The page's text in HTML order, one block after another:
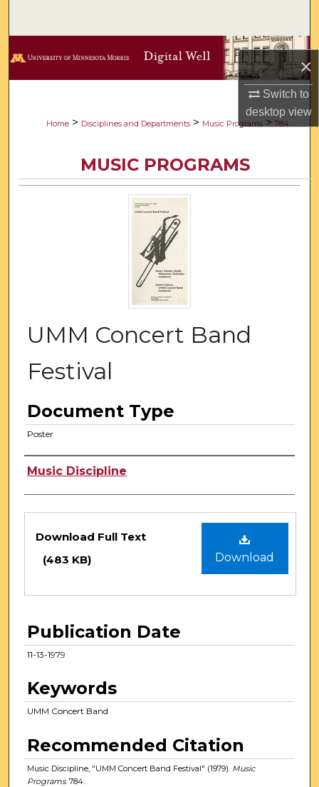
×
Switch to
desktopview
Browse Collections
About
Digital Commons Network™
Home > Disciplines and Departments > Music Programs > 784
MUSIC PROGRAMS
UMM Concert Band
Festival
Document Type
Poster
Authors
Music Discipline
Files
Download
Download Full Text
(483 KB)
Publication Date
11-13-1979
Keywords
UMM Concert Band
Recommended Citation
Music Discipline, "UMM Concert Band Festival" (1979). Music
Programs. 784.